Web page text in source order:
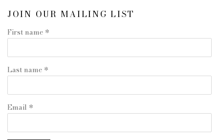
JOIN OUR MAILING LIST
First name *
Last name *
Email *